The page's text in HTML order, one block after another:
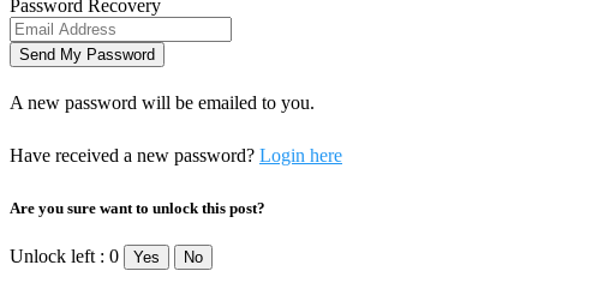
Password Recovery
A new password will be emailed to you.
Have received a new password? Login here
Are you sure want to unlock this post?
Unlock left : 0 Yes No